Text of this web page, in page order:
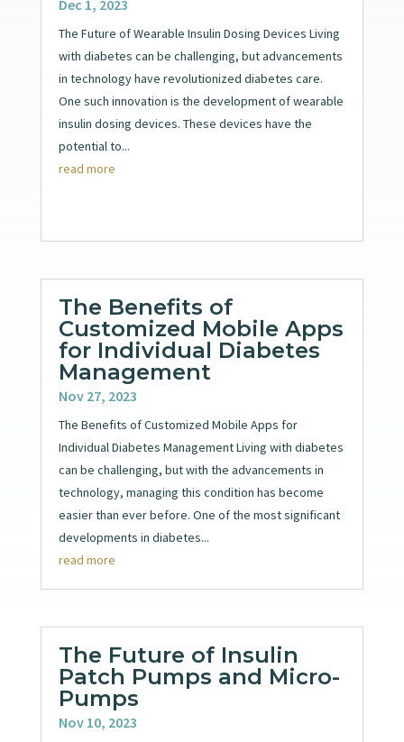
Dec 1, 2023
The Future of Wearable Insulin Dosing Devices Living
with diabetes can be challenging, but advancements
in technology have revolutionized diabetes care.
One such innovation is the development of wearable
insulin dosing devices. These devices have the
potential to...
read more
The Benefits of
Customized Mobile Apps
for Individual Diabetes
Management
Nov 27, 2023
The Benefits of Customized Mobile Apps for
Individual Diabetes Management Living with diabetes
can be challenging, but with the advancements in
technology, managing this condition has become
easier than ever before. One of the most significant
developments in diabetes...
read more
The Future of Insulin
Patch Pumps and Micro-
Pumps
Nov 10, 2023